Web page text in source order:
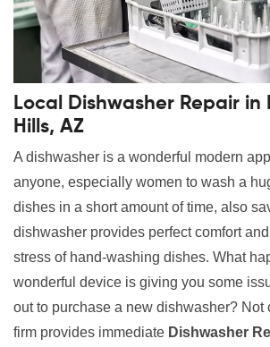
Local Dishwasher Repair in
Hills, AZ
A dishwasher is a wonderful modern
anyone, especially women to wash a
dishes in a short amount of time, also
dishwasher provides perfect comfort
stress of hand-washing dishes. What
wonderful device is giving you some
out to purchase a new dishwasher? Not
firm provides immediate Dishwasher